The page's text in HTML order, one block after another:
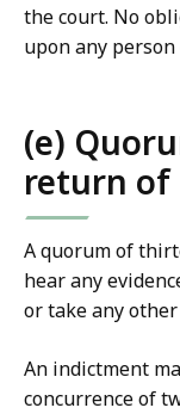
the court. No
upon any
(e)
return
A quorum of
hear any
or take any
An indictment
concurrence of